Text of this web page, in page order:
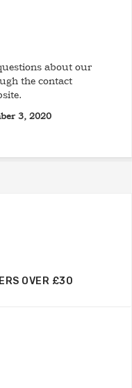
about our
the contact
3, 2020
OVER £30